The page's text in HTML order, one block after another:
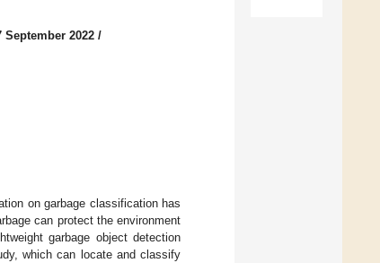
September 2022 /
on garbage classification has
can protect the environment
garbage object detection
which can locate and classify